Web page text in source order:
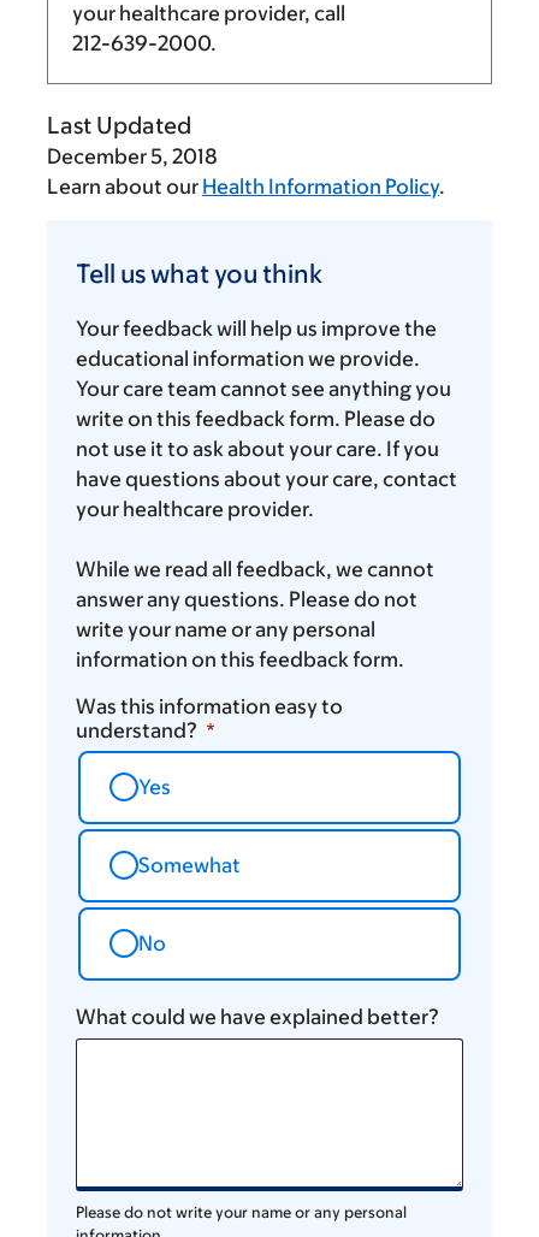
your healthcare provider, call
212-639-2000.
Last Updated
December 5, 2018
Learn about our Health Information Policy.
us
you
think
Tell us what you think
Your feedback will help us improve the
educational information we provide.
Your care team cannot see anything you
write on this feedback form. Please do
not use it to ask about your care. If you
have questions about your care, contact
your healthcare provider.
While we read all feedback, we cannot
answer any questions. Please do not
write your name or any personal
information on this feedback form.
Was this information easy to
understand?
Yes
Somewhat
No
What could we have explained better?
Please do not write your name or any personal